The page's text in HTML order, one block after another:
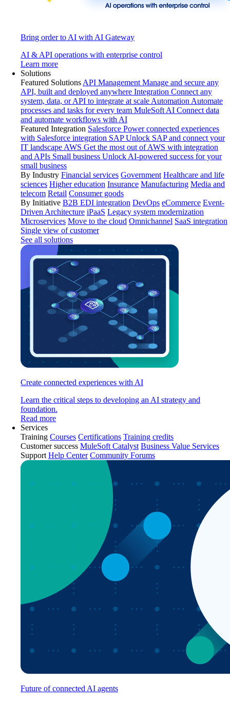
Bring order to AI with AI Gateway
AI & API operations with enterprise control
Learn more
Solutions
Featured Solutions API Management Manage and secure any
API, built and deployed anywhere Integration Connect any
system, data, or API to integrate at scale Automation Automate
processes and tasks for every team MuleSoft AI Connect data
and automate workflows with AI
Featured Integration Salesforce Power connected experiences
with Salesforce integration SAP Unlock SAP and connect your
IT landscape AWS Get the most out of AWS with integration
and APIs Small business Unlock AI-powered success for your
small business
By Industry Financial services Government Healthcare and life
sciences Higher education Insurance Manufacturing Media and
telecom Retail Consumer goods
By Initiative B2B EDI integration DevOps eCommerce Event-
Driven Architecture iPaaS Legacy system modernization
Microservices Move to the cloud Omnichannel SaaS integration
Single view of customer
See all solutions
Create connected experiences with AI
Learn the critical steps to developing an AI strategy and
foundation.
Read more
Services
Training Courses Certifications Training credits
Customer success MuleSoft Catalyst Business Value Services
Support Help Center Community Forums
Future of connected AI agents